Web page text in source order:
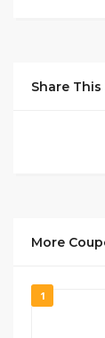
Share
More
1